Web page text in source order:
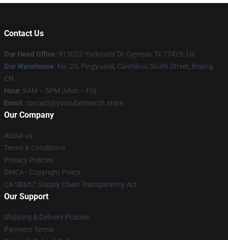
Contact Us
Our Head Office: 913022 Yorkmont Dr Cypress, Tx 77429, Us
Our Warehouse: No. 20, Pingyuanli, Caishikou South Street, Beijing,
CN
Hour: 9AM – 5PM (Mon – Fri)
Email : contact@youtubermerch.store
Our Company
About us
Terms & Conditions
Privacy Policies
DMCA - Copyright Policy
CA SB657: Supply Chain Transparency Act
Our Support
Shipping & Delivery Policies
Payment Terms